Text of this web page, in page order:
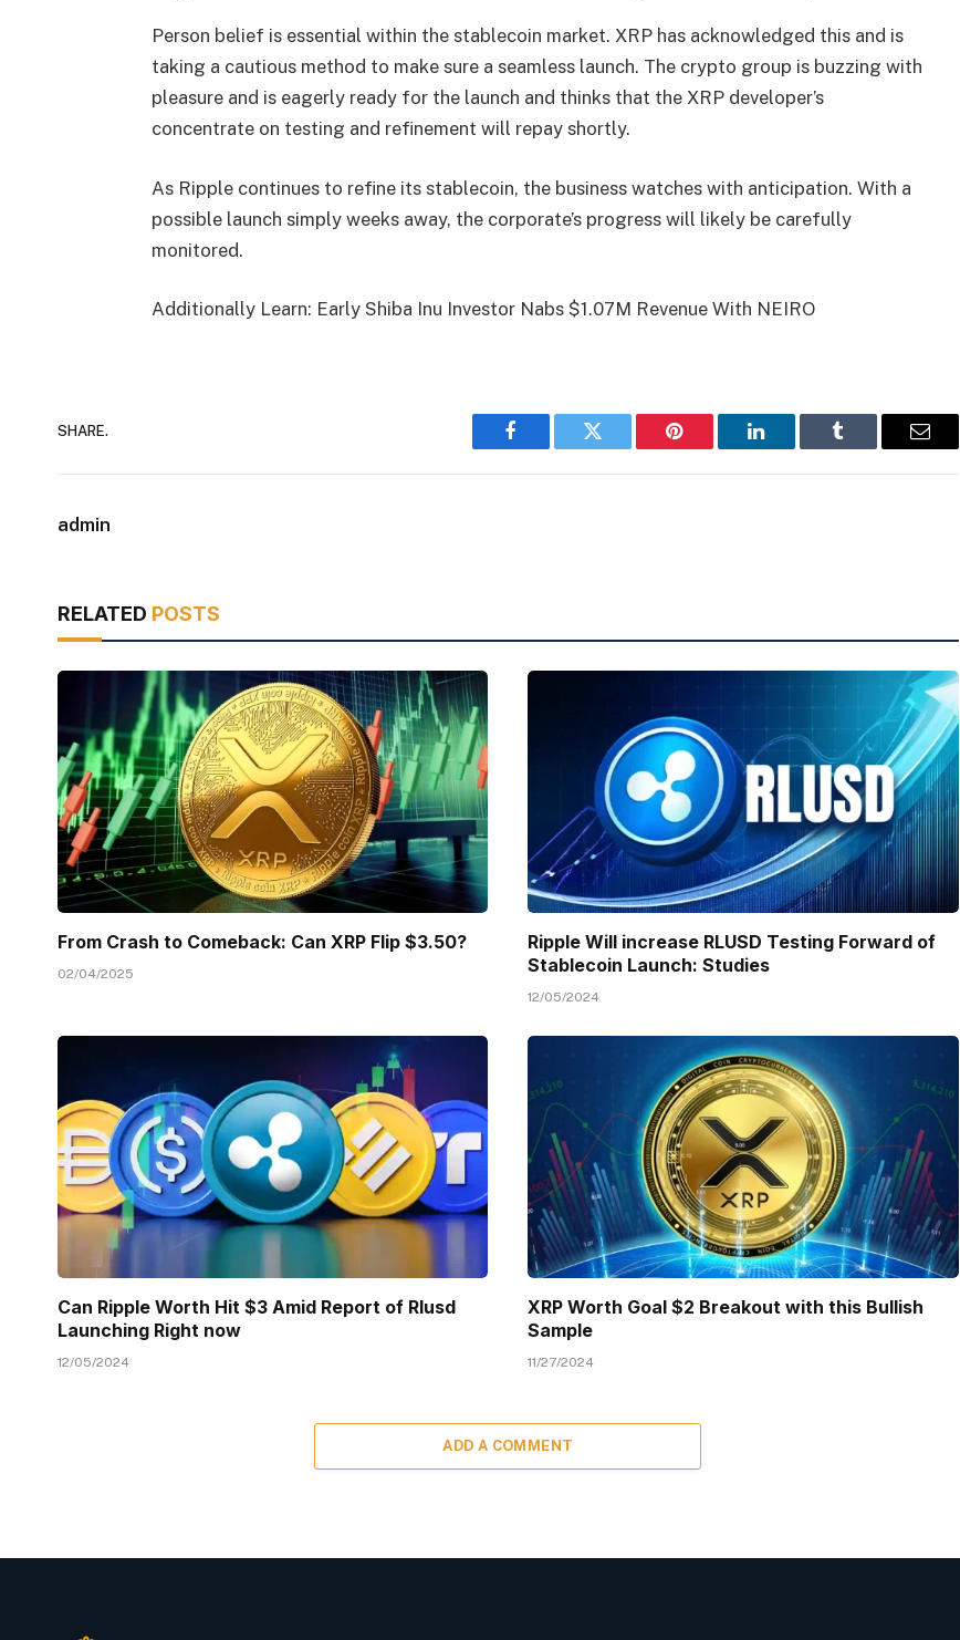
Person belief is essential within the stablecoin market. XRP has acknowledged this and is
taking a cautious method to make sure a seamless launch. The crypto group is buzzing with
pleasure and is eagerly ready for the launch and thinks that the XRP developer’s
concentrate on testing and refinement will repay shortly.
As Ripple continues to refine its stablecoin, the business watches with anticipation. With a
possible launch simply weeks away, the corporate’s progress will likely be carefully
monitored.
Additionally Learn: Early Shiba Inu Investor Nabs $1.07M Revenue With NEIRO
SHARE.
Facebook Twitter Pinterest LinkedIn Tumblr Email
admin
RELATED POSTS
From Crash to Comeback: Can XRP Flip $3.50?
02/04/2025
Ripple Will increase RLUSD Testing Forward of
Stablecoin Launch: Studies
12/05/2024
Can Ripple Worth Hit $3 Amid Report of Rlusd
Launching Right now
12/05/2024
XRP Worth Goal $2 Breakout with this Bullish
Sample
11/27/2024
ADD A COMMENT